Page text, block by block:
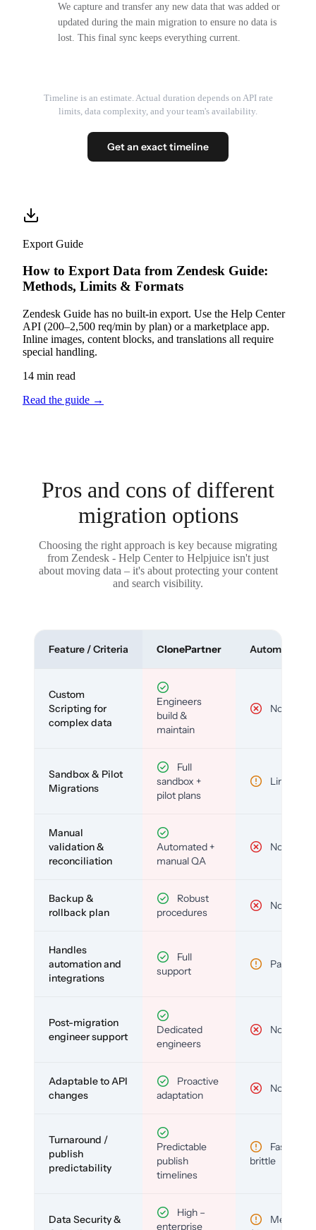
We capture and transfer any new data that was added or
updated during the main migration to ensure no data is
lost. This final sync keeps everything current.
Timeline is an estimate. Actual duration depends on API rate
limits, data complexity, and your team's availability.
Get an exact timeline
Export Guide
How to Export Data from Zendesk Guide:
Methods, Limits & Formats
Zendesk Guide has no built-in export. Use the Help Center
API (200–2,500 req/min by plan) or a marketplace app.
Inline images, content blocks, and translations all require
special handling.
14 min read
Read the guide →
Pros and cons of different
migration options
Choosing the right approach is key because migrating
from Zendesk - Help Center to Helpjuice isn't just
about moving data – it's about protecting your content
and search visibility.
Feature / Criteria ClonePartner Automated
Custom
Scripting for
complex data
Engineers
build &
maintain
No
Sandbox & Pilot
Migrations
Full
sandbox +
pilot plans
Limited
Manual
validation &
reconciliation
Automated +
manual QA
No
Backup &
rollback plan
Robust
procedures
No
Handles
automation and
integrations
Full
support
Partial
Post-migration
engineer support
Dedicated
engineers
No
Adaptable to API
changes
Proactive
adaptation
No
Turnaround /
publish
predictability
Predictable
publish
timelines
Fast but
brittle
Data Security &
High –
enterprise
Medium